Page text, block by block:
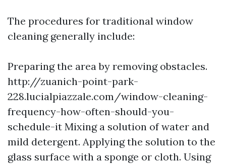
The procedures for traditional window
cleaning generally include:
Preparing the area by removing obstacles.
http://zuanich-point-park-
228.lucialpiazzale.com/window-cleaning-
frequency-how-often-should-you-
schedule-it Mixing a solution of water and
mild detergent. Applying the solution to the
glass surface with a sponge or cloth. Using